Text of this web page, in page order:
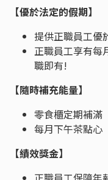
【優於法定的假期】
提供正職員工優
正職員工享有每
職即有!
【隨時補充能量】
零食櫃定期補滿
每月下午茶點心
【績效獎金】